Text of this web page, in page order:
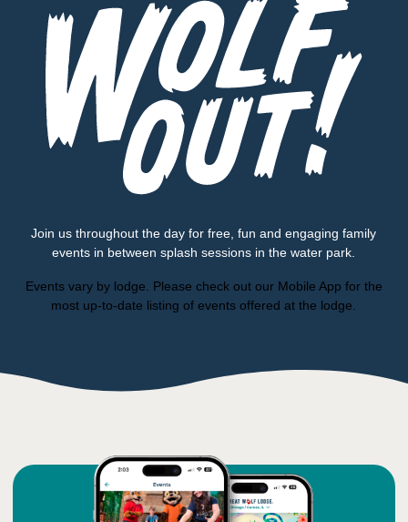
Join us throughout the day for free, fun and engaging family
events in between splash sessions in the water park.
Events vary by lodge. Please check out our Mobile App for the
most up-to-date listing of events offered at the lodge.